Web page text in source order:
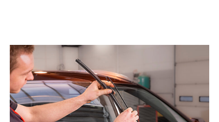
Honda Parts
Choose genuine Honda parts for guaranteed quality.
Every part is made to fit your Honda perfectly and
deliver reliable performance. Our team can supply
and professionally install any genuine Honda